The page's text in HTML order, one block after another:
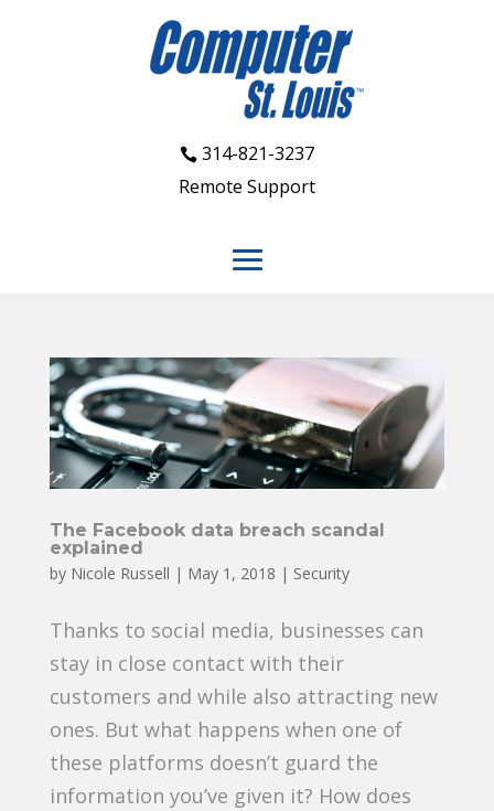
314-821-3237
Remote Support
The Facebook data breach scandal
explained
by Nicole Russell | May 1, 2018 | Security
Thanks to social media, businesses can
stay in close contact with their
customers and while also attracting new
ones. But what happens when one of
these platforms doesn’t guard the
information you’ve given it? How does